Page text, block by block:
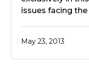
issues facing
May 23, 2013